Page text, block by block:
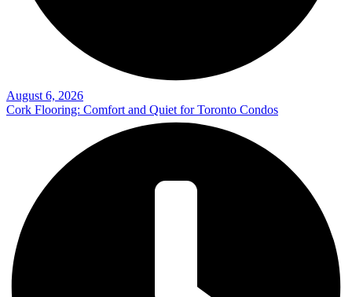
August 6, 2026
Cork Flooring: Comfort and Quiet for Toronto Condos